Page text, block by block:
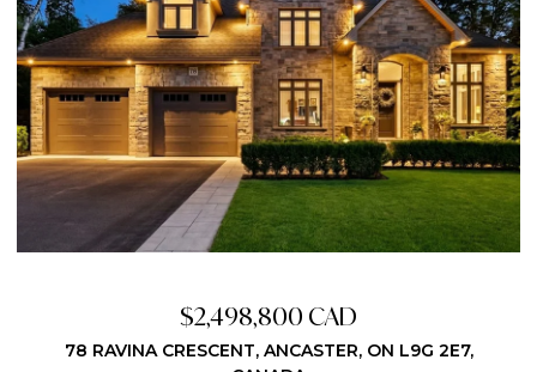
Price Upon Request